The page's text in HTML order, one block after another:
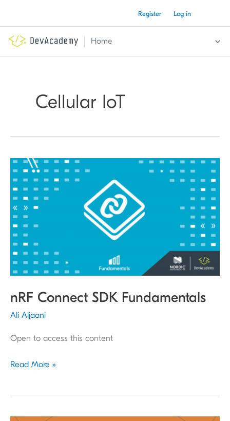
content
Register Log in
Home
Cellular IoT
nRF Connect SDK Fundamentals
Ali Aljaani
Open to access this content
nRF
Connect
SDK
Fundamentals
Read More »